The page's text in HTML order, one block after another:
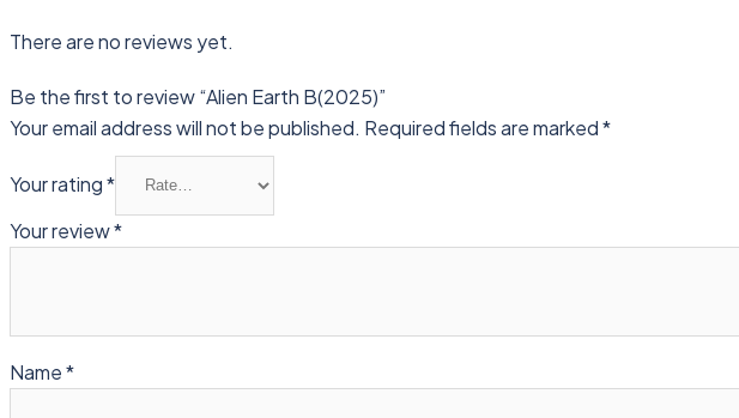
There are no reviews yet.
Be the first to review “Alien Earth B(2025)”
Your email address will not be published. Required fields are marked*
Your rating*
Your review*
Name*